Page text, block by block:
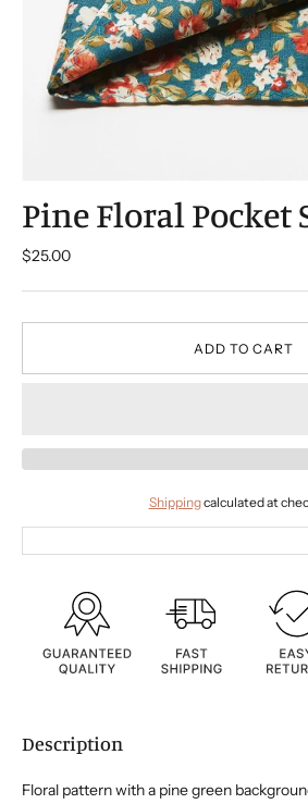
Pine Floral Pocket
$25.00
ADD TO CART
Shippingcalculated at
Description
Floral pattern with a pine green